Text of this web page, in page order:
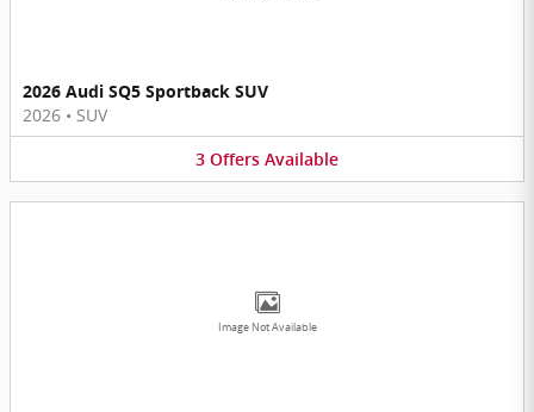
2026 Audi SQ5 Sportback SUV
2026 • SUV
3 Offers Available
Image Not Available